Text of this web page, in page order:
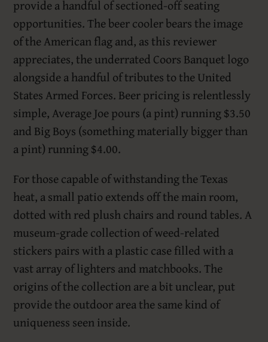
provide a handful of sectioned-off seating
opportunities. The beer cooler bears the image
of the American flag and, as this reviewer
appreciates, the underrated Coors Banquet logo
alongside a handful of tributes to the United
States Armed Forces. Beer pricing is relentlessly
simple, Average Joe pours (a pint) running $3.50
and Big Boys (something materially bigger than
a pint) running $4.00.
For those capable of withstanding the Texas
heat, a small patio extends off the main room,
dotted with red plush chairs and round tables. A
museum-grade collection of weed-related
stickers pairs with a plastic case filled with a
vast array of lighters and matchbooks. The
origins of the collection are a bit unclear, put
provide the outdoor area the same kind of
uniqueness seen inside.